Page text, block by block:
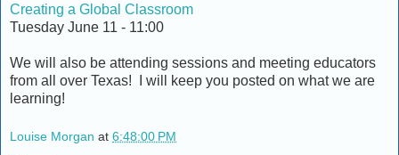
Creating a Global Classroom
Tuesday June 11 - 11:00
We will also be attending sessions and meeting educators
from all over Texas! I will keep you posted on what we are
learning!
Louise Morgan at 6:48:00 PM